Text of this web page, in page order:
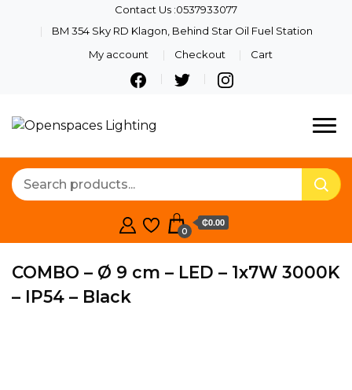
Contact Us :0537933077
BM 354 Sky RD Klagon, Behind Star Oil Fuel Station
My account
Checkout Cart
Beautiful Spaces
0
₵0.00
COMBO – Ø 9 cm – LED – 1x7W 3000K
– IP54 – Black